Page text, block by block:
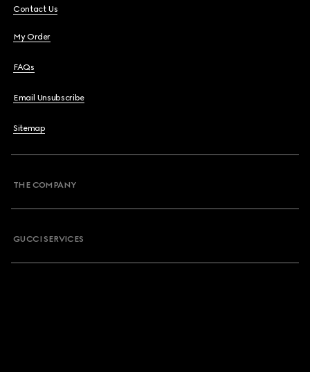
Contact Us
My Order
FAQs
Email Unsubscribe
Sitemap
THE COMPANY
GUCCI SERVICES